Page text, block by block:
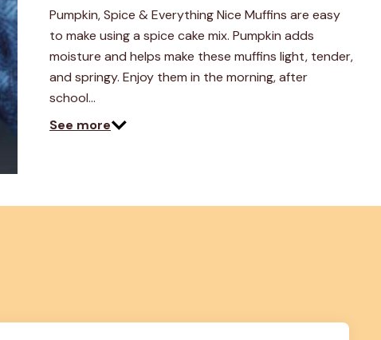
Same
link.
Pumpkin, Spice & Everything Nice Muffins are easy
to make using a spice cake mix. Pumpkin adds
moisture and helps make these muffins light, tender,
and springy. Enjoy them in the morning, after
school…
See more